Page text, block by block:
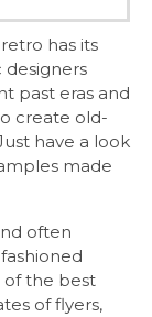
has its
designers
past eras and
create old-
have a look
made
often
of the best
of flyers,